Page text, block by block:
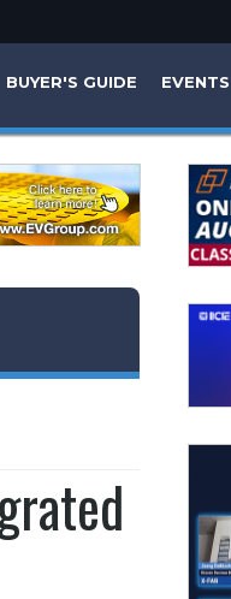
BUYER'S GUIDE EVENTS